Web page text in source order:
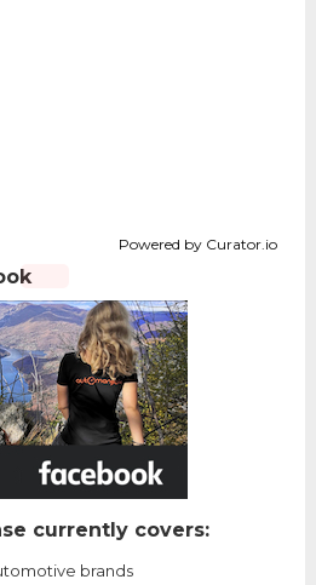
Powered by Curator.io
currently covers:
brands